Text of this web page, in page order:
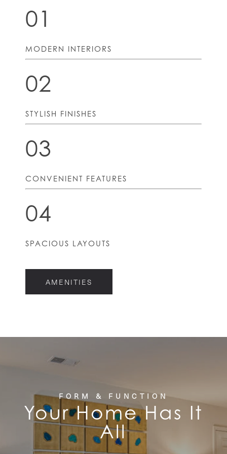
FLOOR PLANS
PET FRIENDLY
LOCATION
CONTACT US
01
MODERN INTERIORS
02
STYLISH FINISHES
03
CONVENIENT FEATURES
04
SPACIOUS LAYOUTS
AMENITIES
FORM & FUNCTION
Your Home Has It
All